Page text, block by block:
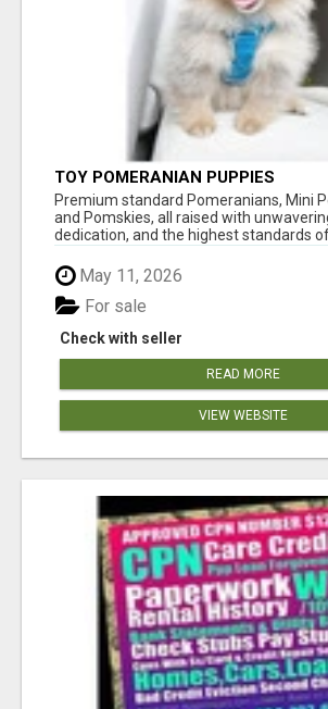
TOY POMERANIAN PUPPIES
Premium standard Pomeranians, Mini
and Pomskies, all raised with
dedication, and the highest standards
May 11, 2026
Check with seller
For sale
READ MORE
VIEW WEBSITE